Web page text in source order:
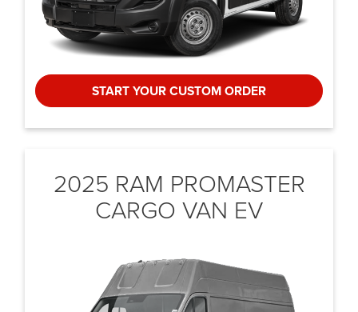
START YOUR CUSTOM ORDER
2025 RAM PROMASTER
CARGO VAN EV